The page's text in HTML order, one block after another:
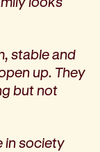
stable and
up. They
but not
in society